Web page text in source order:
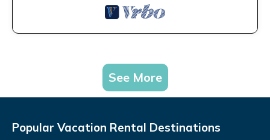
See More
Popular Vacation Rental Destinations